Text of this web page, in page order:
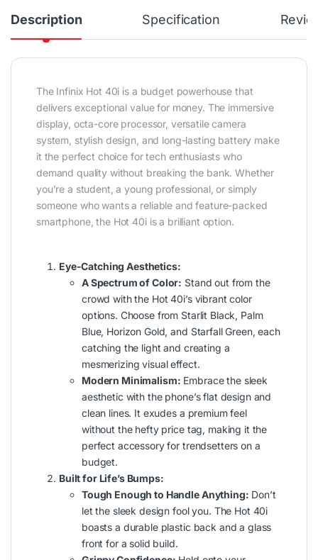
Description Specification
The Infinix Hot 40i is a budget powerhouse that
delivers exceptional value for money. The immersive
display, octa-core processor, versatile camera
system, stylish design, and long-lasting battery make
it the perfect choice for tech enthusiasts who
demand quality without breaking the bank. Whether
you’re a student, a young professional, or simply
someone who wants a reliable and feature-packed
smartphone, the Hot 40i is a brilliant option.
Eye-Catching Aesthetics:
A Spectrum of Color: Stand out from the
crowd with the Hot 40i’s vibrant color
options. Choose from Starlit Black, Palm
Blue, Horizon Gold, and Starfall Green, each
catching the light and creating a
mesmerizing visual effect.
Modern Minimalism: Embrace the sleek
aesthetic with the phone’s flat design and
clean lines. It exudes a premium feel
without the hefty price tag, making it the
perfect accessory for trendsetters on a
budget.
Built for Life’s Bumps:
Tough Enough to Handle Anything: Don’t
let the sleek design fool you. The Hot 40i
boasts a durable plastic back and a glass
front for a solid build.